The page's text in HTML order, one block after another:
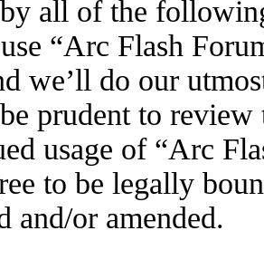
all of the
“Arc Flash
we’ll do our
prudent to
usage of “Arc
to be legally
and/or amended.